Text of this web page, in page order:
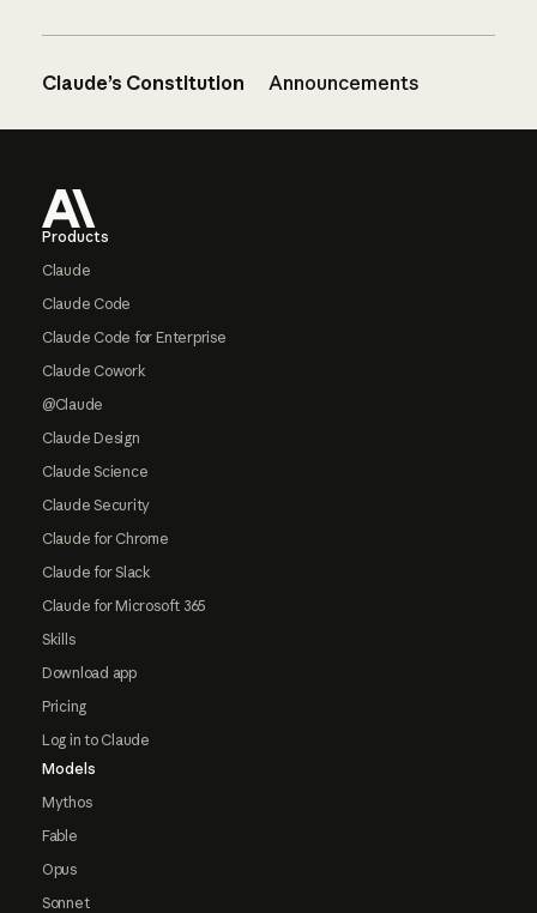
Claude’s Constitution Announcements
Products
Claude
Claude Code
Claude Code for Enterprise
Claude Cowork
@Claude
Claude Design
Claude Science
Claude Security
Claude for Chrome
Claude for Slack
Claude for Microsoft 365
Skills
Download app
Pricing
Log in to Claude
Models
Mythos
Fable
Opus
Sonnet